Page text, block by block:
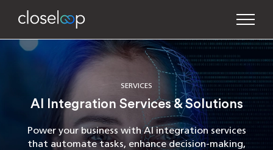
SERVICES
AI Integration Services & Solutions
Power your business with AI integration services
that automate tasks, enhance decision-making,